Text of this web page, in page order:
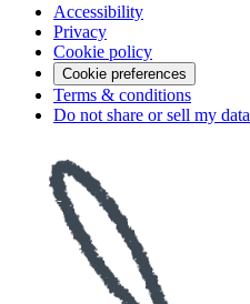
Accessibility
Privacy
Cookie policy
Cookie preferences
Terms & conditions
Do not share or sell my data